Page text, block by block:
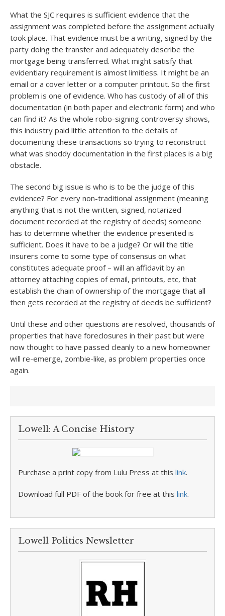
What the SJC requires is sufficient evidence that the
assignment was completed before the assignment actually
took place. That evidence must be a writing, signed by the
party doing the transfer and adequately describe the
mortgage being transferred. What might satisfy that
evidentiary requirement is almost limitless. It might be an
email or a cover letter or a computer printout. So the first
problem is one of evidence. Who has custody of all of this
documentation (in both paper and electronic form) and who
can find it? As the whole robo-signing controversy shows,
this industry paid little attention to the details of
documenting these transactions so trying to reconstruct
what was shoddy documentation in the first places is a big
obstacle.
The second big issue is who is to be the judge of this
evidence? For every non-traditional assignment (meaning
anything that is not the written, signed, notarized
document recorded at the registry of deeds) someone
has to determine whether the evidence presented is
sufficient. Does it have to be a judge? Or will the title
insurers come to some type of consensus on what
constitutes adequate proof – will an affidavit by an
attorney attaching copies of email, printouts, etc, that
establish the chain of ownership of the mortgage that all
then gets recorded at the registry of deeds be sufficient?
Until these and other questions are resolved, thousands of
properties that have foreclosures in their past but were
now thought to have passed cleanly to a new homeowner
will re-emerge, zombie-like, as problem properties once
again.
Lowell: A Concise History
Purchase a print copy from Lulu Press at this link.
Download full PDF of the book for free at this link.
Lowell Politics Newsletter